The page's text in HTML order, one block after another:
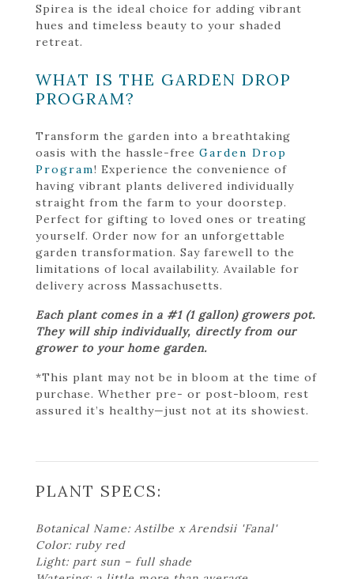
Spirea is the ideal choice for adding vibrant
hues and timeless beauty to your shaded
retreat.
WHAT IS THE GARDEN DROP
PROGRAM?
Transform the garden into a breathtaking
oasis with the hassle-free Garden Drop
Program! Experience the convenience of
having vibrant plants delivered individually
straight from the farm to your doorstep.
Perfect for gifting to loved ones or treating
yourself. Order now for an unforgettable
garden transformation. Say farewell to the
limitations of local availability. Available for
delivery across Massachusetts.
Each plant comes in a #1 (1 gallon) growers pot.
They will ship individually, directly from our
grower to your home garden.
*This plant may not be in bloom at the time of
purchase. Whether pre- or post-bloom, rest
assured it’s healthy—just not at its showiest.
PLANT SPECS:
Botanical Name: Astilbe x Arendsii 'Fanal'
Color: ruby red
Light: part sun – full shade